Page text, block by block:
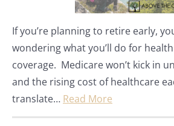
If you’re planning to retire early,
wondering what you’ll do for
coverage. Medicare won’t kick in
and the rising cost of healthcare
translate… Read More